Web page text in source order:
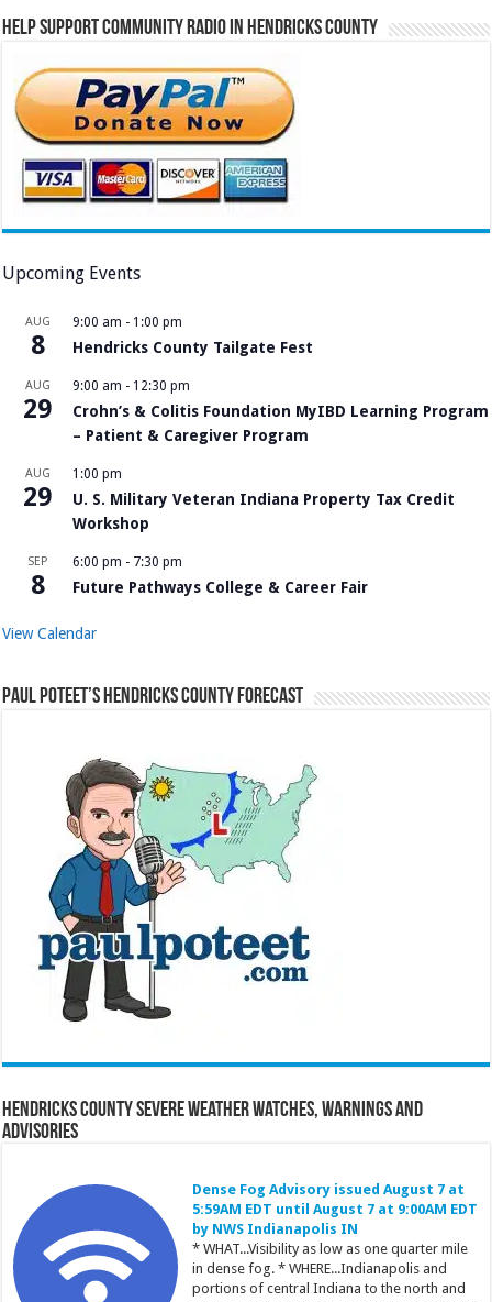
Help Support Community Radio in Hendricks County
Upcoming Events
AUG
8
9:00 am - 1:00 pm
Hendricks County Tailgate Fest
AUG
29
9:00 am - 12:30 pm
Crohn’s & Colitis Foundation MyIBD Learning Program
– Patient & Caregiver Program
AUG
29
1:00 pm
U. S. Military Veteran Indiana Property Tax Credit
Workshop
SEP
8
6:00 pm - 7:30 pm
Future Pathways College & Career Fair
View Calendar
Paul Poteet’s Hendricks County Forecast
Hendricks County Severe Weather Watches, Warnings and
Advisories
Dense Fog Advisory issued August 7 at
5:59AM EDT until August 7 at 9:00AM EDT
by NWS Indianapolis IN
* WHAT...Visibility as low as one quarter mile
in dense fog. * WHERE...Indianapolis and
portions of central Indiana to the north and